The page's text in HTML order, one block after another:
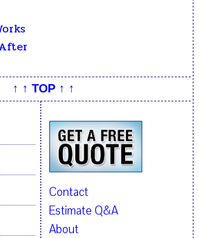
↑ ↑ TOP ↑ ↑
Contact
Estimate Q&A
About